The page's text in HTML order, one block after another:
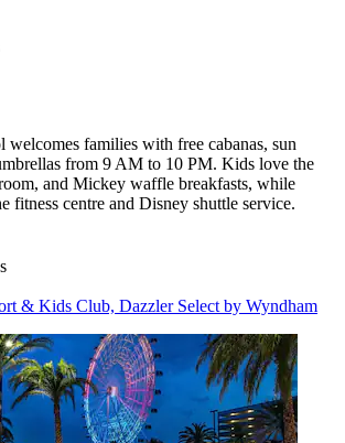
families with free cabanas, sun
from 9 AM to 10 PM. Kids love the
and Mickey waffle breakfasts, while
fitness centre and Disney shuttle service.
& Kids Club, Dazzler Select by Wyndham